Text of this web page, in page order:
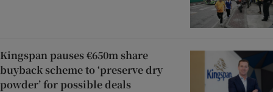
Kingspan pauses €650m share
buyback scheme to ‘preserve dry
powder’ for possible deals